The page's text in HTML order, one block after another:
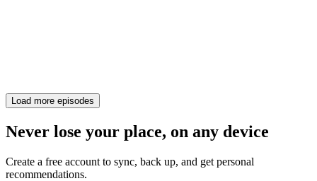
Load more episodes
Never lose your place, on any device
Create a free account to sync, back up, and get personal
recommendations.